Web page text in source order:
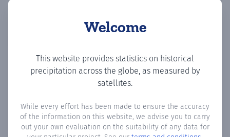
Welcome
This website provides statistics on historical
precipitation across the globe, as measured by
satellites.
While every effort has been made to ensure the accuracy
of the information on this website, we advise you to carry
out your own evaluation on the suitability of any data for
Monthly Precipitation Days
How oftenis there precipitationin Wallerfield? Plotting the
number of days in each month where total precipitation
exceeded 0.1 mm.Learn more